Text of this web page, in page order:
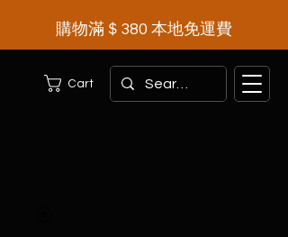
購物滿＄380 本地免運費
Cart